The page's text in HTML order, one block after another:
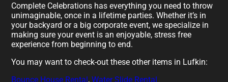
Complete Celebrations has everything you need to throw
unimaginable, once in a lifetime parties. Whether it’s in
your backyard or a big corporate event, we specialize in
making sure your event is an enjoyable, stress free
experience from beginning to end.
You may want to check-out these other items in Lufkin:
Bounce House Rental,Water Slide Rental